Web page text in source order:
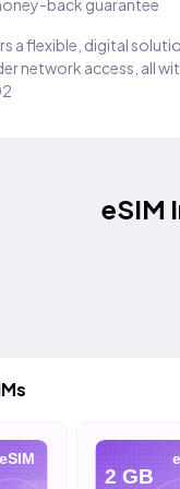
back guarantee
a flexible, digital
network access, all
eSIM
eSIM
2 GB